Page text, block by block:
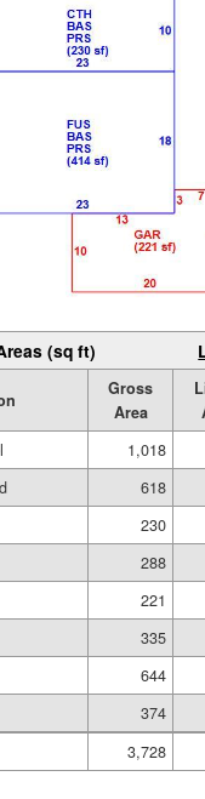
(sq ft)
Gross
Area
1,018
618
230
288
221
335
644
374
3,728